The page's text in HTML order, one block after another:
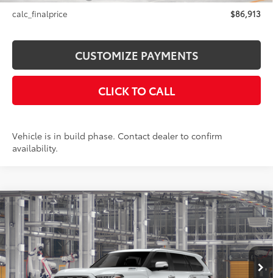
calc_finalprice
$86,913
CUSTOMIZE PAYMENTS
CLICK TO CALL
Vehicle is in build phase. Contact dealer to confirm
availability.
2026Toyota Sequoia1794 Edition
VIN:7SVAAABA5TX35H841Model:7957
In Production Ext.:Wind Chill Pearl23
Int.:Saddle Tan Leather Trim
$88,470
SMARTPRICE:
Less
Compare Vehicle